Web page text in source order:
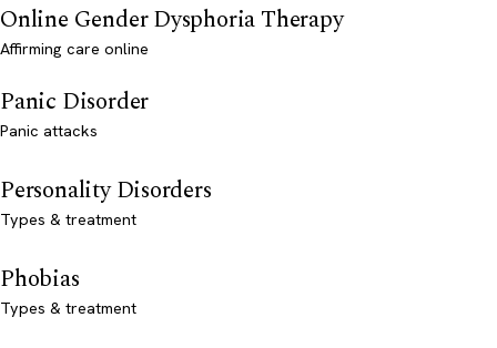
Online Gender Dysphoria Therapy
Affirming care online
Panic Disorder
Panic attacks
Personality Disorders
Types & treatment
Phobias
Types & treatment